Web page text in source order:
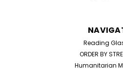
Reading
ORDER BY
Humanitarian